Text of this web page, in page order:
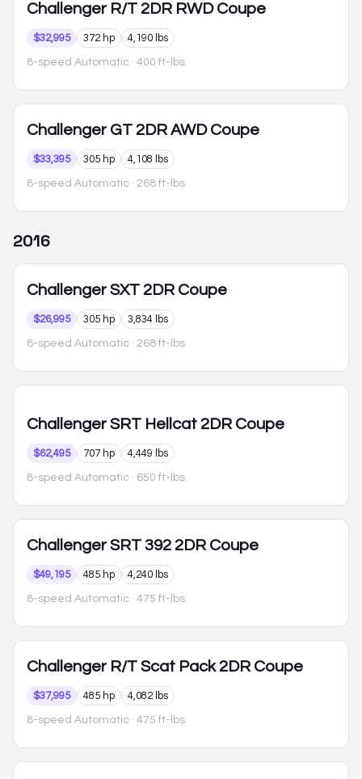
Challenger R/T 2DR RWD Coupe
$32,995 372 hp 4,190 lbs
8-speed Automatic · 400 ft-lbs
Challenger GT 2DR AWD Coupe
$33,395 305 hp 4,108 lbs
8-speed Automatic · 268 ft-lbs
2016
Challenger SXT 2DR Coupe
$26,995 305 hp 3,834 lbs
8-speed Automatic · 268 ft-lbs
Challenger SRT Hellcat 2DR Coupe
$62,495 707 hp 4,449 lbs
8-speed Automatic · 650 ft-lbs
Challenger SRT 392 2DR Coupe
$49,195 485 hp 4,240 lbs
8-speed Automatic · 475 ft-lbs
Challenger R/T Scat Pack 2DR Coupe
$37,995 485 hp 4,082 lbs
8-speed Automatic · 475 ft-lbs